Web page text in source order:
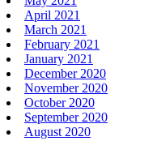
April 2021
March 2021
February 2021
January 2021
December 2020
November 2020
October 2020
September 2020
August 2020